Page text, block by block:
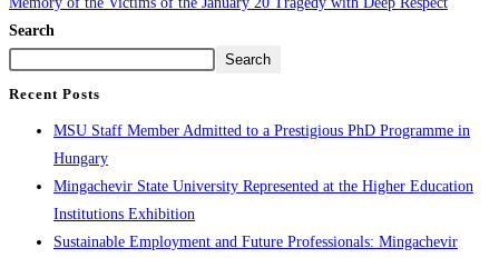
Search
Search
Recent Posts
MSU Staff Member Admitted to a Prestigious PhD Programme in
Hungary
Mingachevir State University Represented at the Higher Education
Institutions Exhibition
Sustainable Employment and Future Professionals: Mingachevir